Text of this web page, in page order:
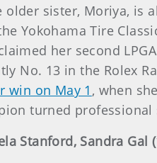
older sister, Moriya, is
Yokohama Tire
her second
No. 13 in the Rolex
win on May 1 , when
turned
Stanford, Sandra